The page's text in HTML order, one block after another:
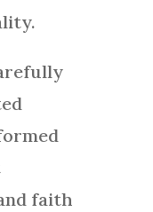
faith